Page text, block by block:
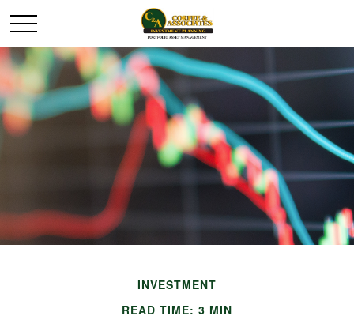
INVESTMENT
READ TIME: 3 MIN